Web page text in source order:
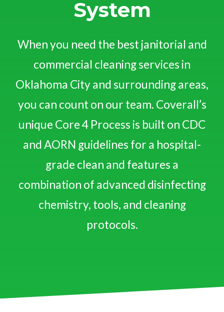
System
When you need the best janitorial and
commercial cleaning services in
Oklahoma City and surrounding areas,
you can count on our team. Coverall’s
unique Core 4 Process is built on CDC
and AORN guidelines for a hospital-
grade clean and features a
combination of advanced disinfecting
chemistry, tools, and cleaning
protocols.